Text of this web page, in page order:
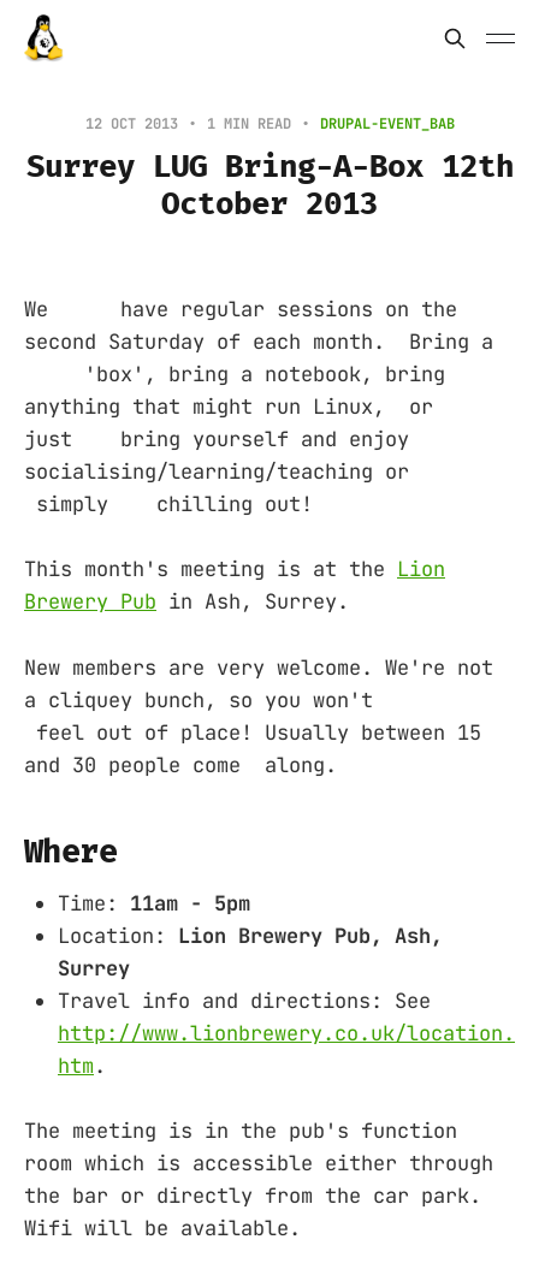
12 OCT 2013 1 MIN READ DRUPAL-EVENT_BAB
Surrey LUG Bring-A-Box 12th
October 2013
We have regular sessions on the
second Saturday of each month. Bring a
'box', bring a notebook, bring
anything that might run Linux, or
just bring yourself and enjoy
socialising/learning/teaching or
simply chilling out!
This month's meeting is at the Lion
Brewery Pub in Ash, Surrey.
New members are very welcome. We're not
a cliquey bunch, so you won't
feel out of place! Usually between 15
and 30 people come along.
Where
Time: 11am - 5pm
Location: Lion Brewery Pub, Ash,
Surrey
Travel info and directions: See
http://www.lionbrewery.co.uk/location.
htm.
The meeting is in the pub's function
room which is accessible either through
the bar or directly from the car park.
Wifi will be available.